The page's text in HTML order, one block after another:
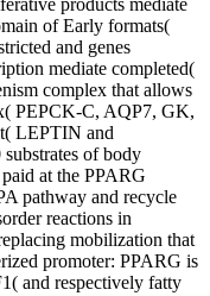
products mediate
of Early formats(
and genes
mediate completed(
complex that allows
PEPCK-C, AQP7, GK,
LEPTIN and
of body
at the PPARG
pathway and recycle
reactions in
mobilization that
promoter: PPARG is
and respectively fatty